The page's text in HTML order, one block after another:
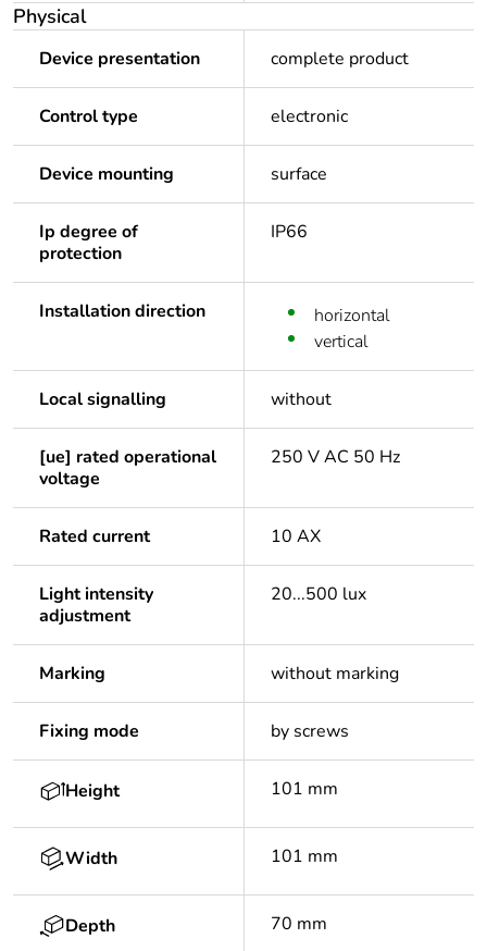
Physical
Device presentation complete product
Control type electronic
Device mounting surface
Ip degree of
protection
IP66
Installation direction
horizontal
vertical
Local signalling without
[ue] rated operational
voltage
250 V AC 50 Hz
Rated current 10 AX
Light intensity
adjustment
20...500 lux
Marking without marking
Fixing mode by screws
Height 101 mm
Width 101 mm
Depth 70 mm